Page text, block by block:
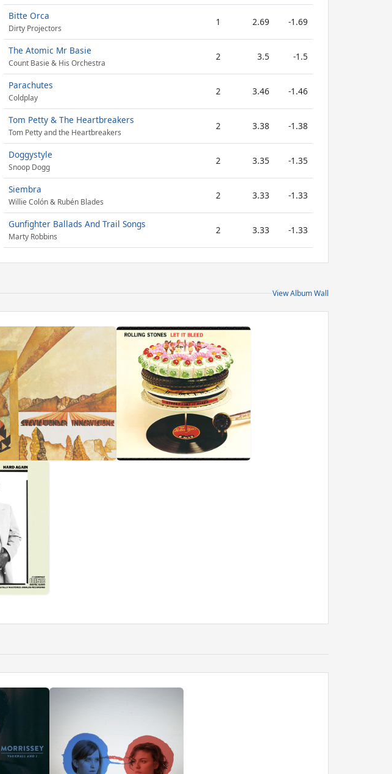
Bitte Orca
Dirty Projectors
1 2.69 -1.69
The Atomic Mr Basie
Count Basie & His Orchestra
2 3.5 -1.5
Parachutes
Coldplay
2 3.46 -1.46
Tom Petty & The Heartbreakers
Tom Petty and the Heartbreakers
2 3.38 -1.38
Doggystyle
Snoop Dogg
2 3.35 -1.35
Siembra
Willie Colón & Rubén Blades
2 3.33 -1.33
Gunfighter Ballads And Trail Songs
Marty Robbins
2 3.33 -1.33
View Album Wall